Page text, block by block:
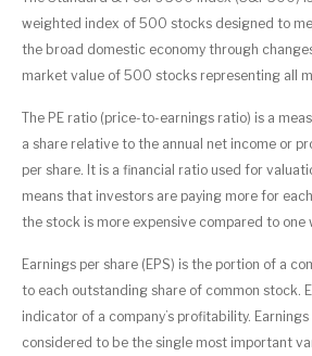
weighted index of 500 stocks designed to
the broad domestic economy through
market value of 500 stocks representing all
The PE ratio (price-to-earnings ratio) is a
a share relative to the annual net income or
per share. It is a financial ratio used for
means that investors are paying more for
the stock is more expensive compared to one
Earnings per share (EPS) is the portion of a
to each outstanding share of common stock.
indicator of a company’s profitability.
considered to be the single most important